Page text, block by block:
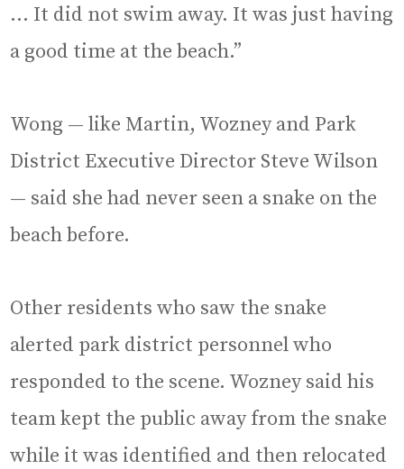
… It did not swim away. It was just having
a good time at the beach.”
Wong — like Martin, Wozney and Park
District Executive Director Steve Wilson
— said she had never seen a snake on the
beach before.
Other residents who saw the snake
alerted park district personnel who
responded to the scene. Wozney said his
team kept the public away from the snake
while it was identified and then relocated